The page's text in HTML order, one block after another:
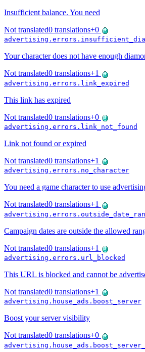
Insufficient balance. You need
Not translated0 translations+0
Your character does not have enough
Not translated0 translations+1
advertising.errors.link_expired
This link has expired
Not translated0 translations+0
advertising.errors.link_not_found
Link not found or expired
Not translated0 translations+1
advertising.errors.no_character
You need a game character to use
Not translated0 translations+1
Campaign dates are outside the allowed
Not translated0 translations+1
advertising.errors.url_blocked
This URL is blocked and cannot be
Not translated0 translations+1
advertising.house_ads.boost_server
Boost your server visibility
Not translated0 translations+0